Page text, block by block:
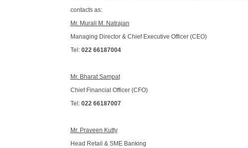
contacts as:
Mr. Murali M. Natrajan
Managing Director & Chief Executive Officer (CEO)
Tel: 022 66187004
Mr. Bharat Sampat
Chief Financial Officer (CFO)
Tel: 022 66187007
Mr. Praveen Kutty
Head Retail & SME Banking